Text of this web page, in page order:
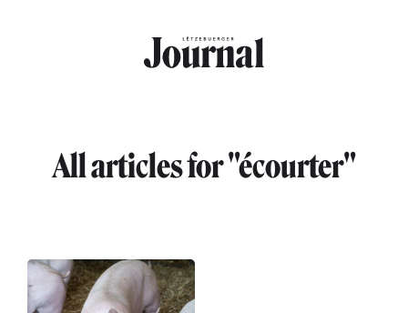
All articles for "écourter"